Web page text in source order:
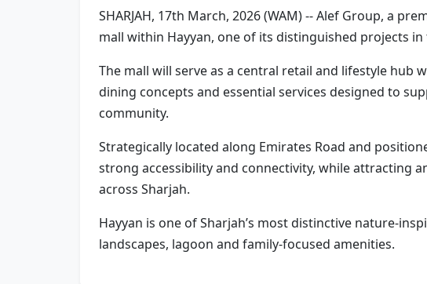
SHARJAH, 17th March, 2026 (WAM) -- Alef Group, a
mall within Hayyan, one of its distinguished projects
The mall will serve as a central retail and lifestyle
dining concepts and essential services designed to
community.
Strategically located along Emirates Road and
strong accessibility and connectivity, while attracting
across Sharjah.
Hayyan is one of Sharjah’s most distinctive nature-
landscapes, lagoon and family-focused amenities.